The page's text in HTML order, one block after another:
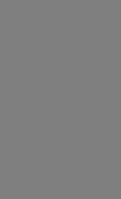
from an
go on a
celebrated